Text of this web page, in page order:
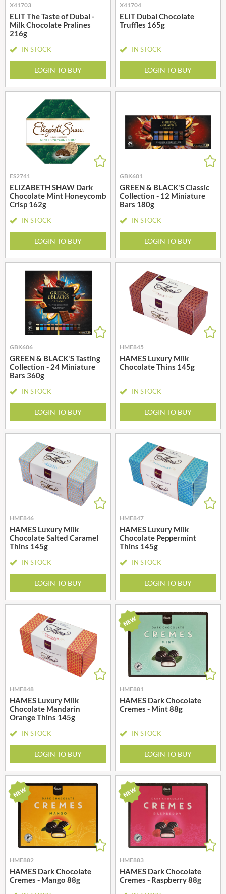
X41703
ELIT The Taste of Dubai -
Milk Chocolate Pralines
216g
IN STOCK
LOGIN TO BUY
X41704
ELIT Dubai Chocolate
Truffles 165g
IN STOCK
LOGIN TO BUY
ES2741
ELIZABETH SHAW Dark
Chocolate Mint Honeycomb
Crisp 162g
IN STOCK
LOGIN TO BUY
GBK601
GREEN & BLACK'S Classic
Collection - 12 Miniature
Bars 180g
IN STOCK
LOGIN TO BUY
GBK606
GREEN & BLACK'S Tasting
Collection - 24 Miniature
Bars 360g
IN STOCK
LOGIN TO BUY
HME845
HAMES Luxury Milk
Chocolate Thins 145g
IN STOCK
LOGIN TO BUY
HME846
HAMES Luxury Milk
Chocolate Salted Caramel
Thins 145g
IN STOCK
LOGIN TO BUY
HME847
HAMES Luxury Milk
Chocolate Peppermint
Thins 145g
IN STOCK
LOGIN TO BUY
HME848
HAMES Luxury Milk
Chocolate Mandarin
Orange Thins 145g
IN STOCK
LOGIN TO BUY
HME881
HAMES Dark Chocolate
Cremes - Mint 88g
IN STOCK
LOGIN TO BUY
HME882
HAMES Dark Chocolate
Cremes - Mango 88g
HME883
HAMES Dark Chocolate
Cremes - Raspberry 88g